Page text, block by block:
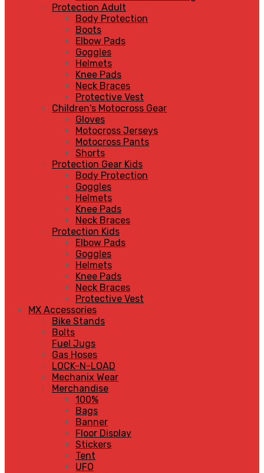
Protection Adult
Body Protection
Boots
Elbow Pads
Goggles
Helmets
Knee Pads
Neck Braces
Protective Vest
Children's Motocross Gear
Gloves
Motocross Jerseys
Motocross Pants
Shorts
Protection Gear Kids
Body Protection
Goggles
Helmets
Knee Pads
Neck Braces
Protection Kids
Elbow Pads
Goggles
Helmets
Knee Pads
Neck Braces
Protective Vest
MX Accessories
Bike Stands
Bolts
Fuel Jugs
Gas Hoses
LOCK-N-LOAD
Mechanix Wear
Merchandise
100%
Bags
Banner
Floor Display
Stickers
Tent
UFO